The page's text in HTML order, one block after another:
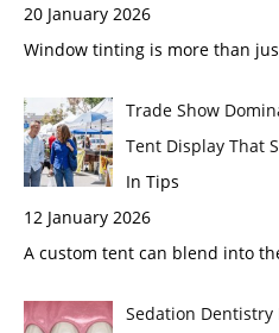
20 January 2026
Window tinting is more than
Trade Show
Tent Display That
In Tips
12 January 2026
A custom tent can blend into
Sedation Dentistry